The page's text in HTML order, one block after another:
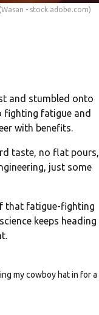
(Wasan - stock.adobe.com)
and stumbled onto
fighting fatigue and
with benefits.
taste, no flat pours,
just some
that fatigue-fighting
keeps heading
my cowboy hat in for a